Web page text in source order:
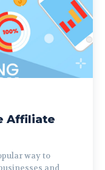
Affiliate
way to
and